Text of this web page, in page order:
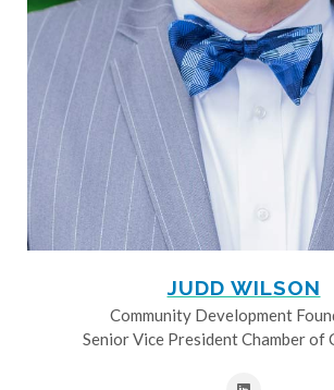
JUDD WILSON
Community Development
Senior Vice President Chamber of